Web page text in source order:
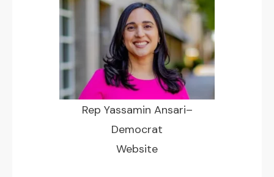
Rep Yassamin Ansari–
Democrat
Website